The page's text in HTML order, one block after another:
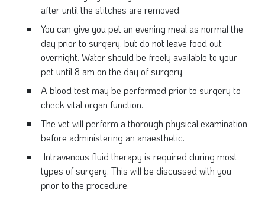
after until the stitches are removed.
You can give you pet an evening meal as normal the
day prior to surgery, but do not leave food out
overnight. Water should be freely available to your
pet until 8 am on the day of surgery.
A blood test may be performed prior to surgery to
check vital organ function.
The vet will perform a thorough physical examination
before administering an anaesthetic.
Intravenous fluid therapy is required during most
types of surgery. This will be discussed with you
prior to the procedure.